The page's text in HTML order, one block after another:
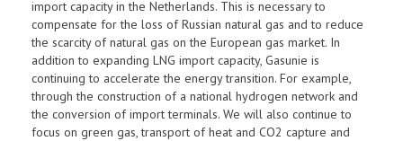
import capacity in the Netherlands. This is necessary to
compensate for the loss of Russian natural gas and to reduce
the scarcity of natural gas on the European gas market. In
addition to expanding LNG import capacity, Gasunie is
continuing to accelerate the energy transition. For example,
through the construction of a national hydrogen network and
the conversion of import terminals. We will also continue to
focus on green gas, transport of heat and CO2 capture and